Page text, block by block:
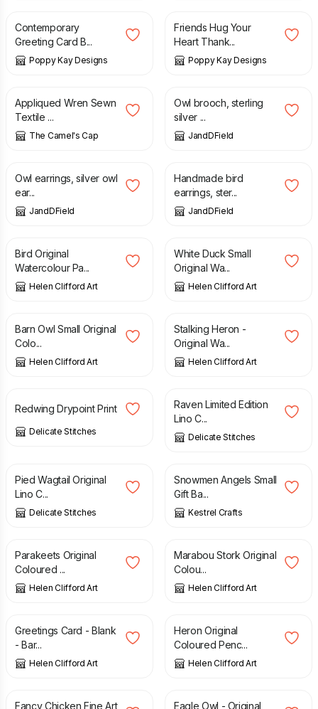
Contemporary
Greeting Card B...
Poppy Kay Designs
Friends Hug Your
Heart Thank...
Poppy Kay Designs
£ 4.00
Appliqued Wren Sewn
Textile ...
The Camel's Cap
£ 42.00
Owl brooch, sterling
silver ...
JandDField
£
Owl earrings, silver owl
ear...
JandDField
£
Handmade bird
earrings, ster...
JandDField
£
Bird Original
Watercolour Pa...
Helen Clifford Art
£
White Duck Small
Original Wa...
Helen Clifford Art
£
Barn Owl Small Original
Colo...
Helen Clifford Art
£
Stalking Heron -
Original Wa...
Helen Clifford Art
£
Redwing Drypoint Print
Delicate Stitches
£
Raven Limited Edition
Lino C...
Delicate Stitches
Pied Wagtail Original
Lino C...
Delicate Stitches
£
Snowmen Angels Small
Gift Ba...
Kestrel Crafts
£
Parakeets Original
Coloured ...
Helen Clifford Art
£
Marabou Stork Original
Colou...
Helen Clifford Art
£
Greetings Card - Blank
- Bar...
Helen Clifford Art
£
Heron Original
Coloured Penc...
Helen Clifford Art
£
Fancy Chicken Fine Art
£
Eagle Owl - Original